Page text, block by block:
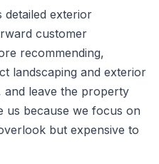
detailed exterior
customer
recommending,
landscaping and exterior
leave the property
us because we focus on
but expensive to